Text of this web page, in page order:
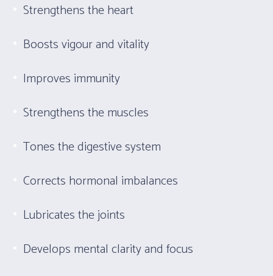
Strengthens the heart
Boosts vigour and vitality
Improves immunity
Strengthens the muscles
Tones the digestive system
Corrects hormonal imbalances
Lubricates the joints
Develops mental clarity and focus